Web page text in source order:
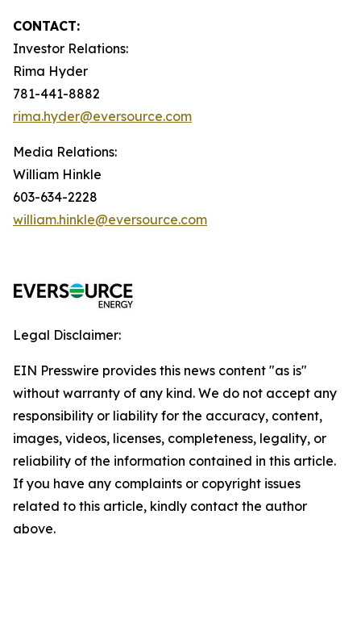
CONTACT:
Investor Relations:
Rima Hyder
781-441-8882
rima.hyder@eversource.com
Media Relations:
William Hinkle
603-634-2228
william.hinkle@eversource.com
Legal Disclaimer:
EIN Presswire provides this news content "as is"
without warranty of any kind. We do not accept any
responsibility or liability for the accuracy, content,
images, videos, licenses, completeness, legality, or
reliability of the information contained in this article.
If you have any complaints or copyright issues
related to this article, kindly contact the author
above.